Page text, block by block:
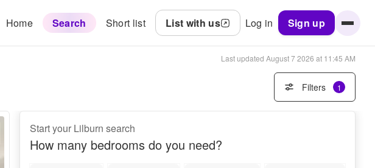
Home Search Short list List with us Log in Sign up
Last updated August 7 2026 at 11:45 AM
Filters 1
Start your Lilburn search
How many bedrooms do you need?